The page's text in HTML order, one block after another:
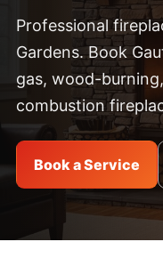
Professional
Gardens. Book
gas, wood-
combustion
Book a Service